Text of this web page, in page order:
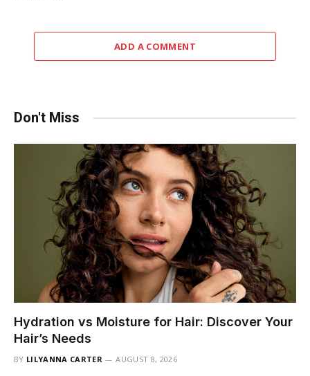
ADD A COMMENT
Don't Miss
Hydration vs Moisture for Hair: Discover Your
Hair’s Needs
BY LILYANNA CARTER AUGUST 8, 2026